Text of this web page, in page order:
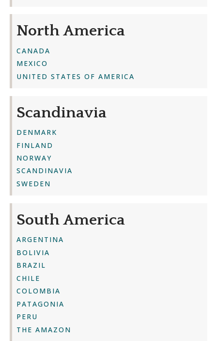
North America
CANADA
MEXICO
UNITED STATES OF AMERICA
Scandinavia
DENMARK
FINLAND
NORWAY
SCANDINAVIA
SWEDEN
South America
ARGENTINA
BOLIVIA
BRAZIL
CHILE
COLOMBIA
PATAGONIA
PERU
THE AMAZON